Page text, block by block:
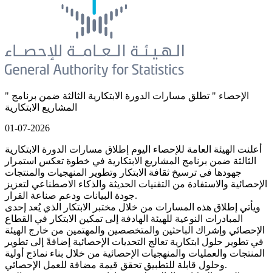
" الإحصاء " تطلق مسارات الدورة الابتكارية الثالثة ضمن برنامج
المشاريع الابتكارية
01-07-2026
أعلنت الهيئة العامة للإحصاء اليوم إطلاق مسارات الدورة الابتكارية
الثالثة ضمن برنامج المشاريع الابتكارية في خطوة تعكس استمرار
جهودها في ترسيخ ثقافة الابتكار وتطوير المنهجيات والمنتجات
الإحصائية والاستفادة من التقنيات الحديثة والذكاء الاصطناعي لتعزيز
جودة البيانات ودعم صناعة القرار.
ويأتي إطلاق هذه المسارات من خلال مختبر الابتكار الذي يُعد إحدى
المبادرات النوعية للهيئة الهادفة إلى تمكين الابتكار في القطاع
الإحصائي وإشراك الباحثين والمتخصصين والمهتمين من خارج الهيئة
في تطوير حلول ابتكارية تعالج التحديات الإحصائية إضافةً إلى تطوير
المنتجات والعمليات والمنهجيات الإحصائية من خلال بناء نماذج أولية
وحلول قابلة للتطبيق تحقق قيمة مضافة للعمل الإحصائي.